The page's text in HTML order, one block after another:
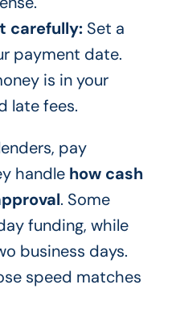
carefully:Set a
payment date.
is in your
late fees.
pay
handle how cash
. Some
funding, while
business days.
speed matches